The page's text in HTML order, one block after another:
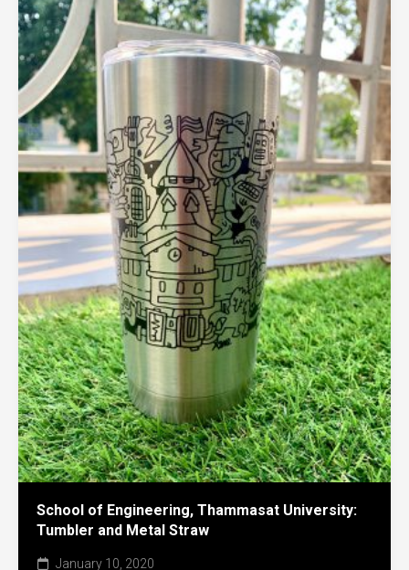
School of Engineering, Thammasat University:
Tumbler and Metal Straw
January 10, 2020